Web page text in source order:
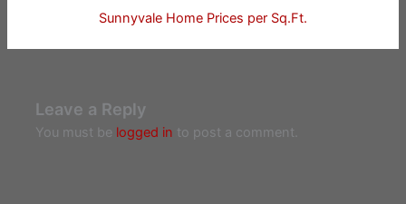
Sunnyvale Home Prices per Sq.Ft.
Leave a Reply
You must be logged in to post a comment.